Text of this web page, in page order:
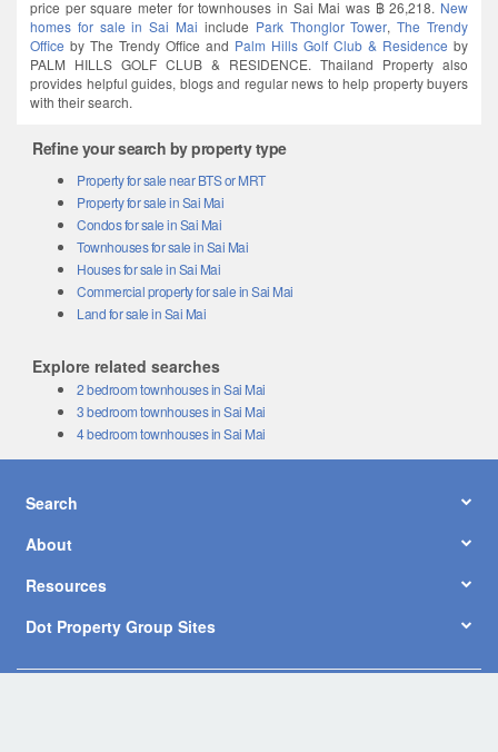
homes for sale in Sai Mai include Park Thonglor Tower ,The Trendy
Office by The Trendy Office and Palm Hills Golf Club & Residence by
PALM HILLS GOLF CLUB & RESIDENCE. Thailand Property also
provides helpful guides, blogs and regular news to help property buyers
with their search.
Refine your search by property type
Property for sale near BTS or MRT
Property for sale in Sai Mai
Condos for sale in Sai Mai
Townhouses for sale in Sai Mai
Houses for sale in Sai Mai
Commercial property for sale in Sai Mai
Land for sale in Sai Mai
Explore related searches
2 bedroom townhouses in Sai Mai
3 bedroom townhouses in Sai Mai
4 bedroom townhouses in Sai Mai
Search
About
Resources
Dot Property Group Sites